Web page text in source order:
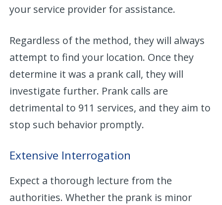
your service provider for assistance.
Regardless of the method, they will always
attempt to find your location. Once they
determine it was a prank call, they will
investigate further. Prank calls are
detrimental to 911 services, and they aim to
stop such behavior promptly.
Extensive Interrogation
Expect a thorough lecture from the
authorities. Whether the prank is minor